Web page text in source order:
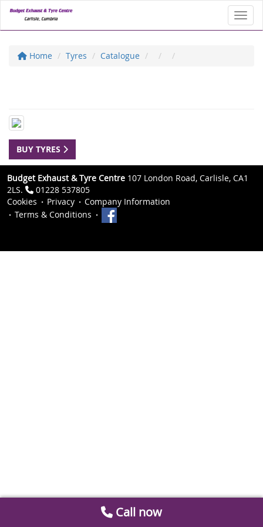
Home Tyres Catalogue
BUY TYRES
Budget Exhaust & Tyre Centre 107 London Road, Carlisle, CA1
2LS.
01228 537805
Cookies
Privacy
Company Information
Terms & Conditions
Call now